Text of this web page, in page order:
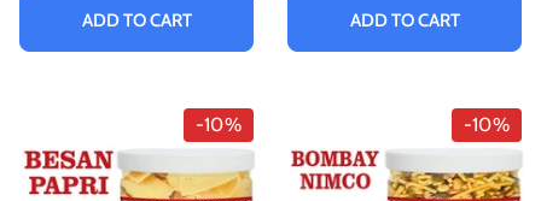
ADD TO CART ADD TO CART
-10% -10%